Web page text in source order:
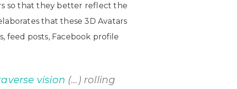
so that they better reflect the
that these 3D Avatars
feed posts, Facebook profile
vision (…) rolling